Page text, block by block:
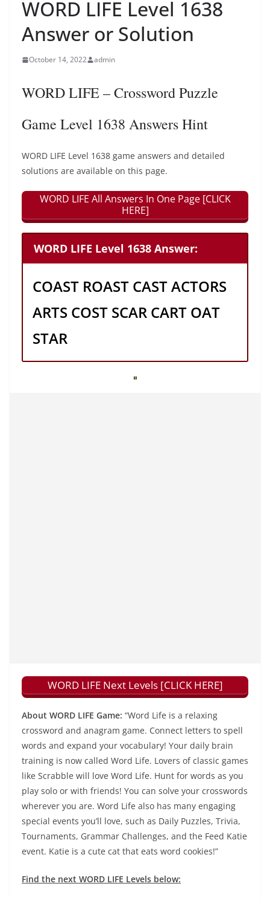
WORD LIFE Level 1638
Answer or Solution
October 14, 2022 admin
WORD LIFE – Crossword Puzzle
Game Level 1638 Answers Hint
WORD LIFE Level 1638 game answers and detailed
solutions are available on this page.
WORD LIFE All Answers In One Page [CLICK
HERE]
WORD LIFE Level 1638 Answer:
COAST ROAST CAST ACTORS
ARTS COST SCAR CART OAT
STAR
WORD LIFE Next Levels [CLICK HERE]
About WORD LIFE Game: “Word Life is a relaxing
crossword and anagram game. Connect letters to spell
words and expand your vocabulary! Your daily brain
training is now called Word Life. Lovers of classic games
like Scrabble will love Word Life. Hunt for words as you
play solo or with friends! You can solve your crosswords
wherever you are. Word Life also has many engaging
special events you’ll love, such as Daily Puzzles, Trivia,
Tournaments, Grammar Challenges, and the Feed Katie
event. Katie is a cute cat that eats word cookies!”
Find the next WORD LIFE Levels below: